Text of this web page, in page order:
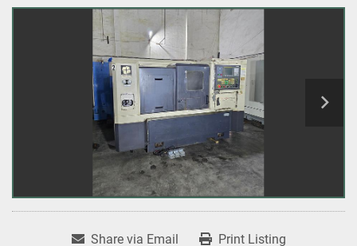
Share via Email Print Listing